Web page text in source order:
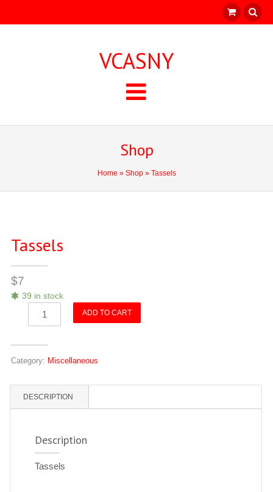
VCASNY
Shop
Home » Shop» Tassels
Tassels
$7
39 in stock
ADD TO CART
Category: Miscellaneous
DESCRIPTION
Description
Tassels